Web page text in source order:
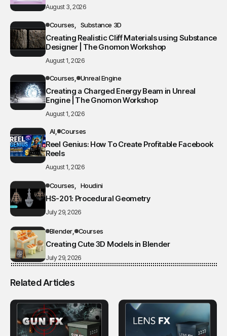
August 3, 2026
Courses Substance 3D
Creating Realistic Cliff Materials using Substance
Designer | The Gnomon Workshop
August 1, 2026
Courses Unreal Engine
Creating a Charged Energy Beam in Unreal
Engine | The Gnomon Workshop
August 1, 2026
AI Courses
Reel Genius: How To Create Profitable Facebook
Reels
August 1, 2026
Courses Houdini
HS-201: Procedural Geometry
July 29, 2026
Blender Courses
Creating Cute 3D Models in Blender
July 29, 2026
Related Articles